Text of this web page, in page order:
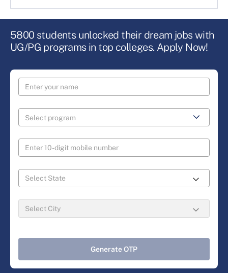
5800 students unlocked their dream jobs with
UG/PG programs in top colleges. Apply Now!
Generate OTP